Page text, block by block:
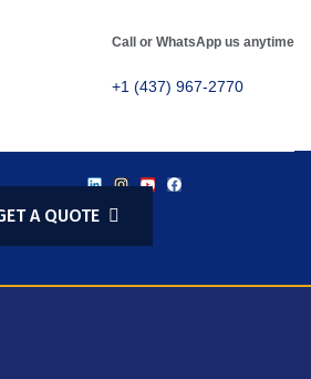
Call or WhatsApp us anytime
+1 (437) 967-2770
A QUOTE